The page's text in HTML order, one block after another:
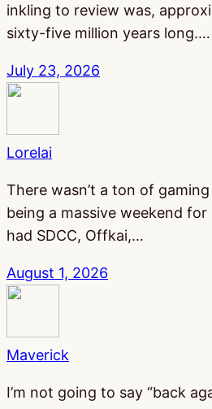
inkling to review was,
sixty-five million years long.…
July 23, 2026
Lorelai
There wasn’t a ton of
being a massive weekend
had SDCC, Offkai,…
August 1, 2026
Maverick
I’m not going to say “back